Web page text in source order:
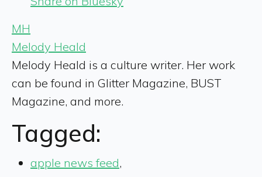
MH
Melody Heald
Melody Heald is a culture writer. Her work
can be found in Glitter Magazine, BUST
Magazine, and more.
Tagged:
apple news feed,